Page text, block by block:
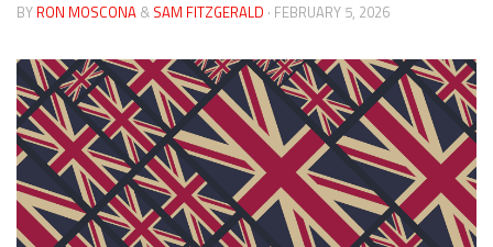
BY RON MOSCONA & SAM FITZGERALD · FEBRUARY 5, 2026